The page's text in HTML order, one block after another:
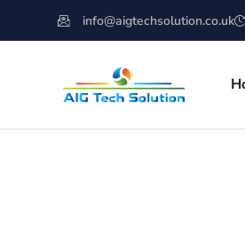
info@aigtechsolution.co.uk